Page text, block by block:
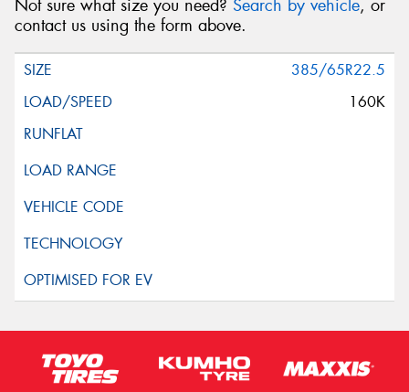
Not sure what size you need? Search by vehicle, or
contact us using the form above.
385/65R22.5
160K